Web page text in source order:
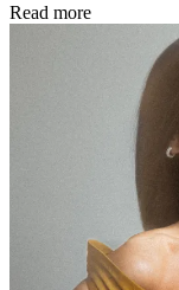
Read more